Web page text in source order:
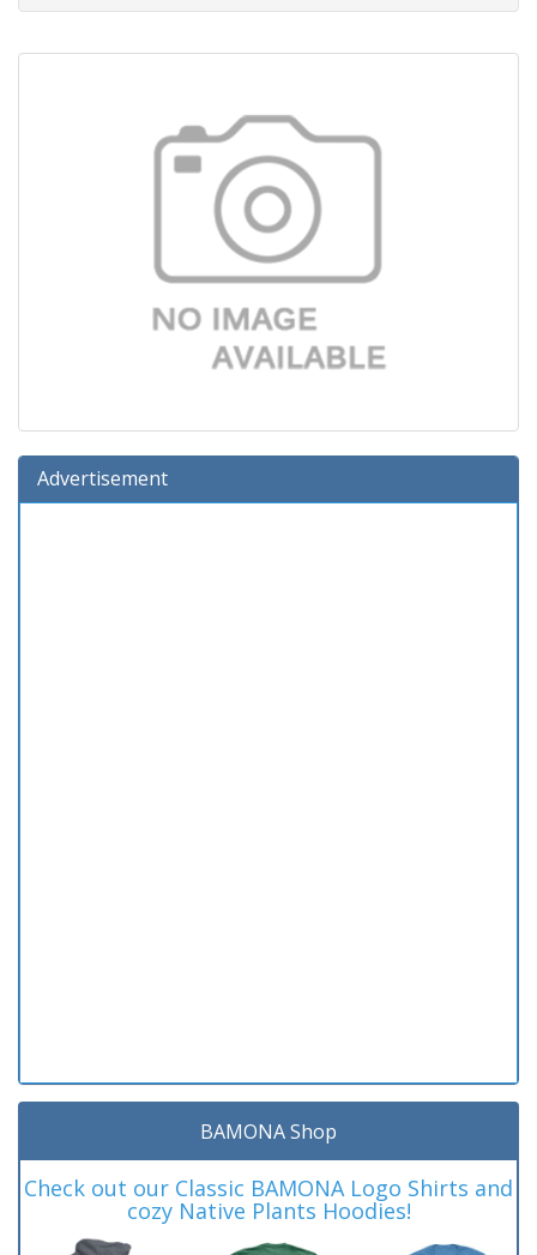
Advertisement
BAMONA Shop
Check out our Classic BAMONA Logo Shirts and
cozy Native Plants Hoodies!